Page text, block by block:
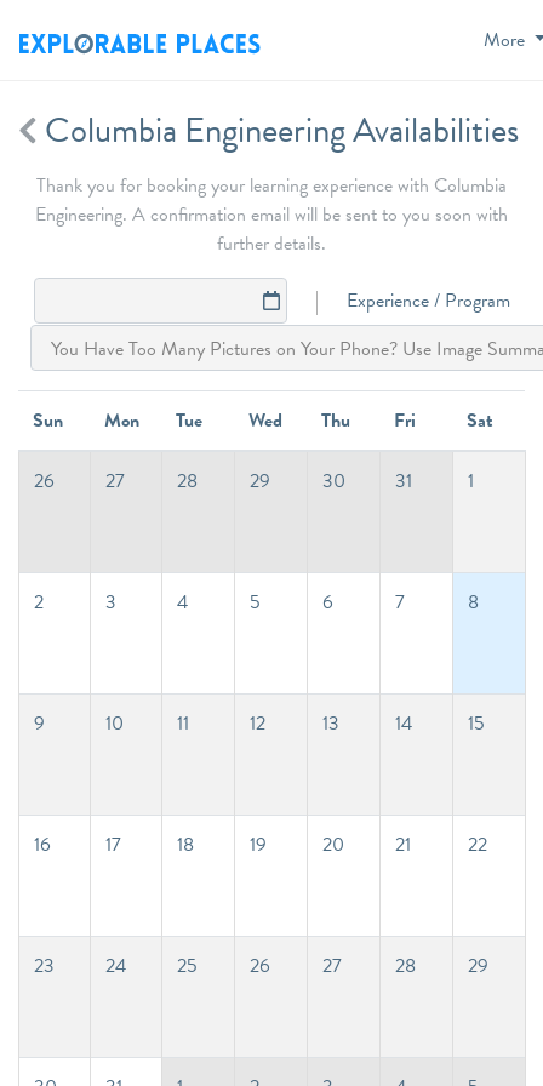
More
Columbia Engineering Availabilities
Thank you for booking your learning experience with Columbia
Engineering. A confirmation email will be sent to you soon with
further details.
Experience / Program
Sun Mon Tue Wed Thu Fri Sat
26 27 28 29 30 31 1
2 3 4 5 6 7 8
9 10 11 12 13 14 15
16 17 18 19 20 21 22
23 24 25 26 27 28 29